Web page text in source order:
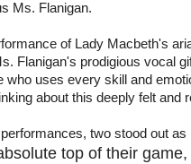
Ms. Flanigan.
of Lady Macbeth's
Flanigan's prodigious vocal
who uses every skill and
about this deeply felt and
performances, two stood out
top of their game,